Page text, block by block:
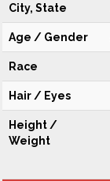
City, State
Age / Gender
Race
Hair / Eyes
Height /
Weight